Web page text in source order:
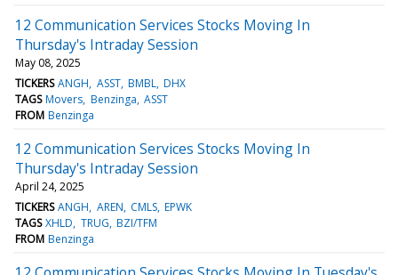
12 Communication Services Stocks Moving In
Thursday's Intraday Session
May 08, 2025
TICKERS ANGH ASST BMBL DHX
TAGS Movers Benzinga ASST
FROM Benzinga
12 Communication Services Stocks Moving In
Thursday's Intraday Session
April 24, 2025
TICKERS ANGH AREN CMLS EPWK
TAGS XHLD TRUG BZI/TFM
FROM Benzinga